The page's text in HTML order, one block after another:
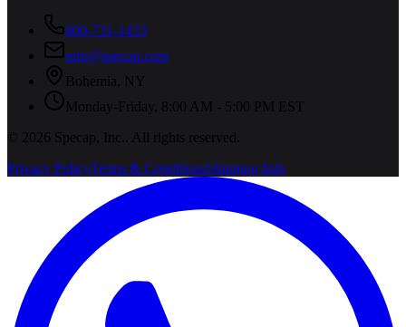
800-731-1433
info@specap.com
Bohemia
NY
Monday-Friday, 8:00 AM - 5:00 PM EST
©
2026 Specap, Inc.
. All rights reserved.
Privacy PolicyTerms & ConditionsShipping Info